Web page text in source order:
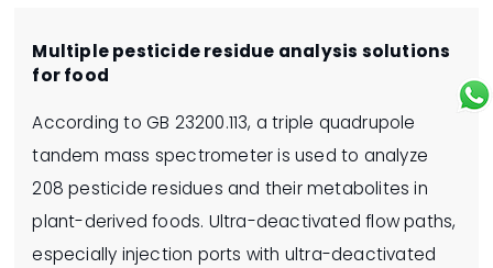
Multiple pesticide residue analysis solutions
for food
According to GB 23200.113, a triple quadrupole
tandem mass spectrometer is used to analyze
208 pesticide residues and their metabolites in
plant-derived foods. Ultra-deactivated flow paths,
especially injection ports with ultra-deactivated